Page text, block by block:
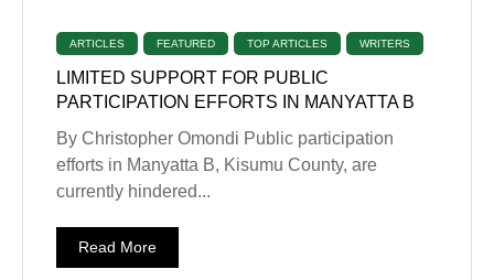
ARTICLES FEATURED TOP ARTICLES WRITERS
LIMITED SUPPORT FOR PUBLIC
PARTICIPATION EFFORTS IN MANYATTA B
By Christopher Omondi Public participation
efforts in Manyatta B, Kisumu County, are
currently hindered...
Read More